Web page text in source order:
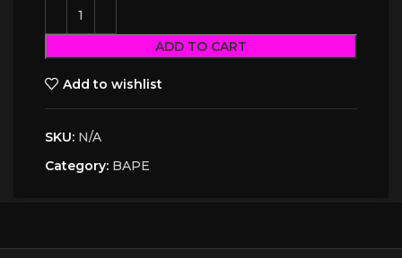
ADD TO CART
Add to wishlist
SKU: N/A
Category: BAPE